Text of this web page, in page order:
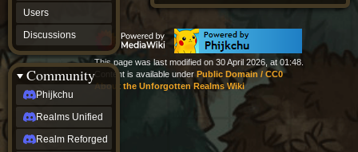
Users
Discussions
Community
Phijkchu
Realms Unified
Realm Reforged
Soon
DeadFun's
Project
-
Coming
Soon
Open
to
Requests
dvz discords
DvZ
This page was last modified on 30 April 2026, at 01:48.
Content is available under Public Domain / CC0
About the Unforgotten Realms Wiki